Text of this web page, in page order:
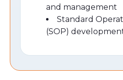
and management
Standard
(SOP)